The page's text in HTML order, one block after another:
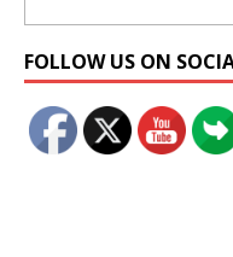
FOLLOW US ON